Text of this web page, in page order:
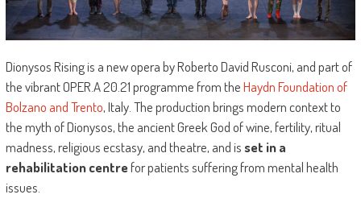
Dionysos Rising is a new opera by Roberto David Rusconi, and part of
the vibrant OPER.A 20.21 programme from theHaydn Foundation of
Bolzano and Trento, Italy. The production brings modern context to
the myth of Dionysos, the ancient Greek God of wine, fertility, ritual
madness, religious ecstasy, and theatre, and isset in a
rehabilitation centrefor patients suffering from mental health
issues.